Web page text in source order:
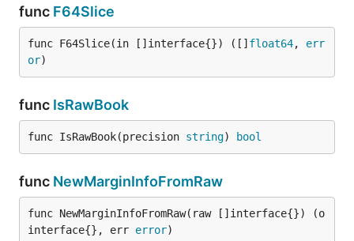
func F64Slice
func F64Slice(in []interface{}) ([] float64, err
or)
func IsRawBook
func IsRawBook(precision string) bool
func NewMarginInfoFromRaw
func NewMarginInfoFromRaw(raw []interface{}) (o
interface{}, err error)